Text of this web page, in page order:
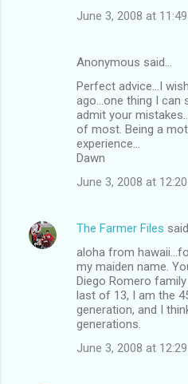
June 3, 2008 at
Anonymous said…
Perfect advice...I
ago...one thing I can
admit your
of most. Being a
experience...
Dawn
June 3, 2008 at 12:20
The Farmer Files said…
aloha from
my maiden name.
Diego Romero
last of 13, I am the
generation, and I
generations.
June 3, 2008 at 12:29